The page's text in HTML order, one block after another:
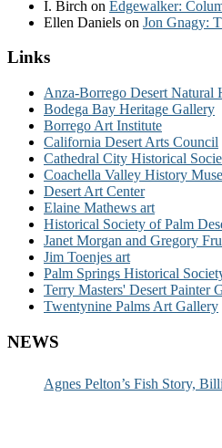
I. Birch on Edgewalker:
Ellen Daniels on Jon Gnagy:
Links
Anza-Borrego Desert Natural
Bodega Bay Heritage Gallery
Borrego Art Institute
California Desert Arts Council
Cathedral City Historical
Coachella Valley History
Desert Art Center
Elaine Mathews art
Historical Society of Palm
Janet Morgan and Gregory
Jim Toenjes art
Palm Springs Historical
Terry Masters' Desert Painter
Twentynine Palms Art Gallery
NEWS
Agnes Pelton’s Fish Story,